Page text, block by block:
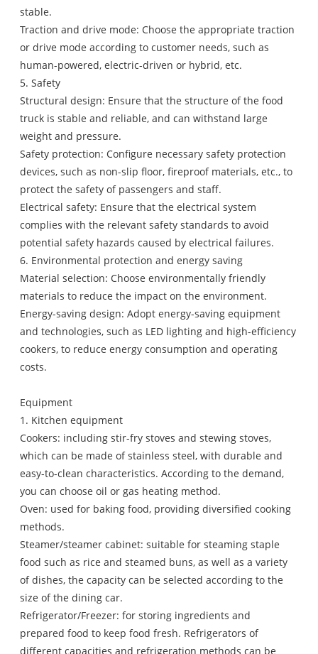
stable.
Traction and drive mode: Choose the appropriate traction
or drive mode according to customer needs, such as
human-powered, electric-driven or hybrid, etc.
5. Safety
Structural design: Ensure that the structure of the food
truck is stable and reliable, and can withstand large
weight and pressure.
Safety protection: Configure necessary safety protection
devices, such as non-slip floor, fireproof materials, etc., to
protect the safety of passengers and staff.
Electrical safety: Ensure that the electrical system
complies with the relevant safety standards to avoid
potential safety hazards caused by electrical failures.
6. Environmental protection and energy saving
Material selection: Choose environmentally friendly
materials to reduce the impact on the environment.
Energy-saving design: Adopt energy-saving equipment
and technologies, such as LED lighting and high-efficiency
cookers, to reduce energy consumption and operating
costs.
Equipment
1. Kitchen equipment
Cookers: including stir-fry stoves and stewing stoves,
which can be made of stainless steel, with durable and
easy-to-clean characteristics. According to the demand,
you can choose oil or gas heating method.
Oven: used for baking food, providing diversified cooking
methods.
Steamer/steamer cabinet: suitable for steaming staple
food such as rice and steamed buns, as well as a variety
of dishes, the capacity can be selected according to the
size of the dining car.
Refrigerator/Freezer: for storing ingredients and
prepared food to keep food fresh. Refrigerators of
different capacities and refrigeration methods can be